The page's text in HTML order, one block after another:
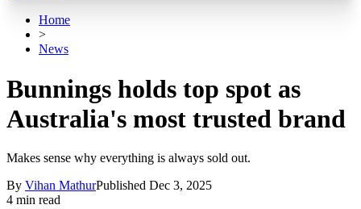
Home
>
News
Bunnings holds top spot as
Australia's most trusted brand
Makes sense why everything is always sold out.
By Vihan MathurPublished Dec 3, 2025
4 min read